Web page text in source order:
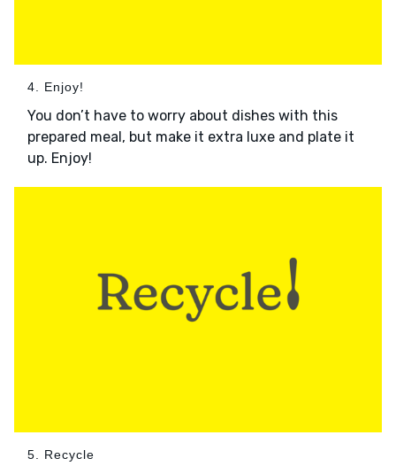
4. Enjoy!
You don’t have to worry about dishes with this
prepared meal, but make it extra luxe and plate it
up. Enjoy!
5. Recycle